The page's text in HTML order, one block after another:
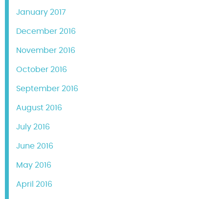
January 2017
December 2016
November 2016
October 2016
September 2016
August 2016
July 2016
June 2016
May 2016
April 2016